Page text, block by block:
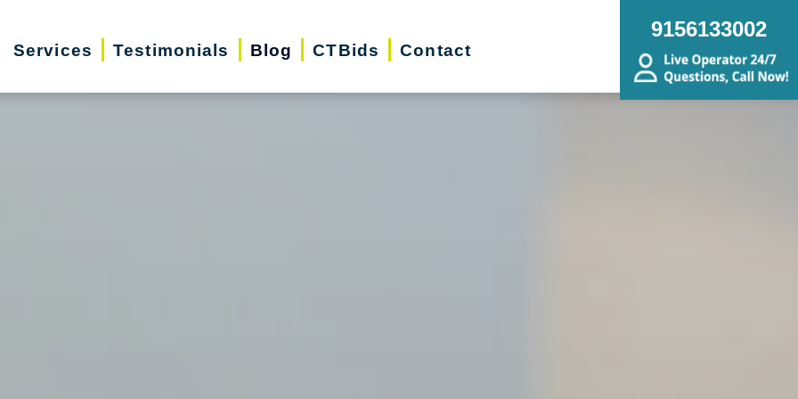
Services Testimonials Blog CTBids Contact
9156133002